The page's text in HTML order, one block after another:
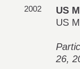
2002
US
US
26,